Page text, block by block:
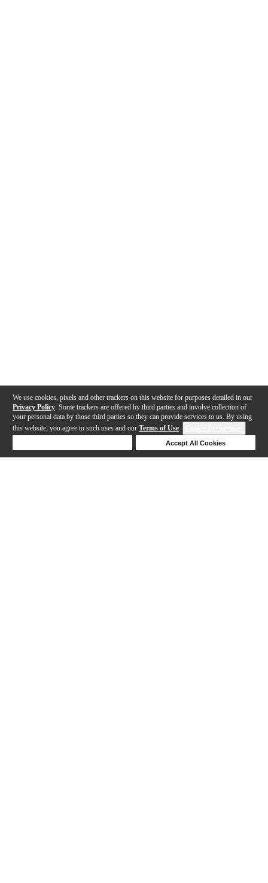
We use cookies, pixels and other trackers on this website for purposes detailed in our
Privacy Policy . Some trackers are offered by third parties and involve collection of
your personal data by those third parties so they can provide services to us. By using
this website, you agree to such uses and our Terms of Use.
Accept All Cookies